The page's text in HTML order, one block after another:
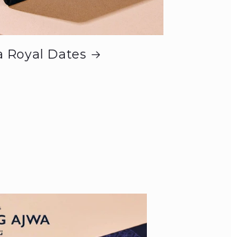
Royal Dates